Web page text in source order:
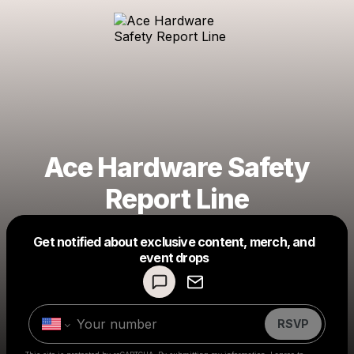
Ace Hardware Safety
Report Line
Get notified about exclusive content, merch, and
event drops
RSVP
Make a drop like this